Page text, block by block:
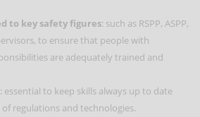
to key safety figures: such as RSPP, ASPP,
to ensure that people with
are adequately trained and
: essential to keep skills always up to date
regulations and technologies.